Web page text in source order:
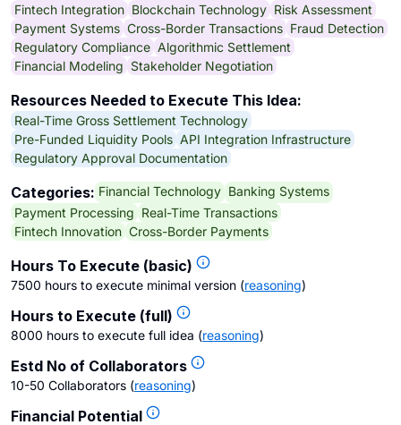
Fintech Integration Blockchain Technology Risk Assessment
Payment Systems Cross-Border Transactions Fraud Detection
Regulatory Compliance Algorithmic Settlement
Financial Modeling Stakeholder Negotiation
Resources Needed to Execute This Idea:
Real-Time Gross Settlement Technology
Pre-Funded Liquidity Pools API Integration Infrastructure
Regulatory Approval Documentation
Categories: Financial Technology Banking Systems
Payment Processing Real-Time Transactions
Fintech Innovation Cross-Border Payments
Hours To Execute (basic)
7500 hours to execute minimal version (reasoning)
Hours to Execute (full)
8000 hours to execute full idea (reasoning)
Estd No of Collaborators
10-50 Collaborators (reasoning)
Financial Potential